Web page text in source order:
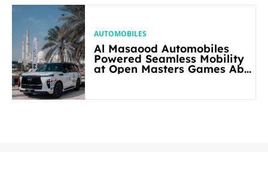
AUTOMOBILES
Al Masaood Automobiles
Powered Seamless Mobility
at Open Masters Games Abu